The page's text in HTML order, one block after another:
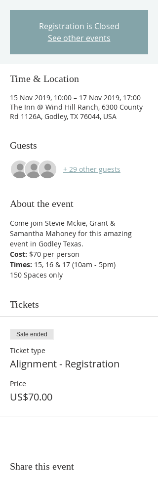
Registration is Closed
See other events
Time & Location
15 Nov 2019, 10:00 – 17 Nov 2019, 17:00
The Inn @ Wind Hill Ranch, 6300 County
Rd 1126A, Godley, TX 76044, USA
Guests
+ 29 other guests
About the event
Come join Stevie Mckie, Grant &
Samantha Mahoney for this amazing
event in Godley Texas.
Cost: $70 per person
Times: 15, 16 & 17 (10am - 5pm)
150 Spaces only
Tickets
Sale ended
Ticket type
Alignment - Registration
Price
US$70.00
Share this event